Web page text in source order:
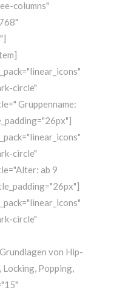
columns"
circle"
Gruppenname:
circle"
ab 9
circle"
von Hip-
Popping,